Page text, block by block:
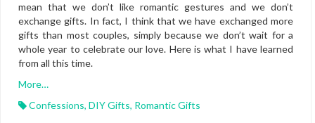
mean that we don’t like romantic gestures and we don’t
exchange gifts. In fact, I think that we have exchanged more
gifts than most couples, simply because we don’t wait for a
whole year to celebrate our love. Here is what I have learned
from all this time.
More…
Confessions, DIY Gifts, Romantic Gifts